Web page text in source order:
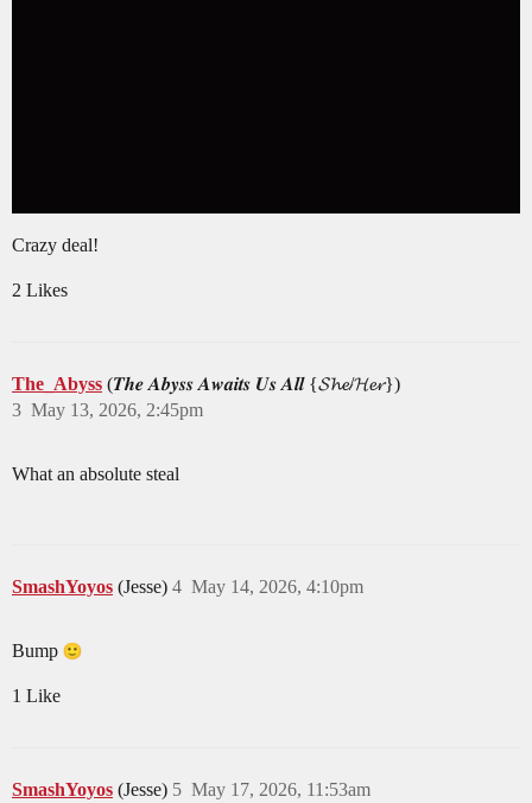
Crazy deal!
2 Likes
The_Abyss (𝑻𝒉𝒆 𝑨𝒃𝒚𝒔𝒔 𝑨𝒘𝒂𝒊𝒕𝒔 𝑼𝒔 𝑨𝒍𝒍 {𝓢𝓱𝓮/𝓗𝓮𝓻})
May 13, 2026, 2:45pm
3
What an absolute steal
SmashYoyos (Jesse) May 14, 2026, 4:10pm
4
Bump
1 Like
SmashYoyos (Jesse) May 17, 2026, 11:53am
5